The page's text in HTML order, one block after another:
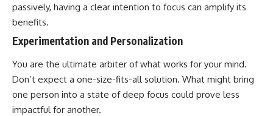
passively, having a clear intention to focus can amplify its
benefits.
Experimentation and Personalization
You are the ultimate arbiter of what works for your mind.
Don’t expect a one-size-fits-all solution. What might bring
one person into a state of deep focus could prove less
impactful for another.